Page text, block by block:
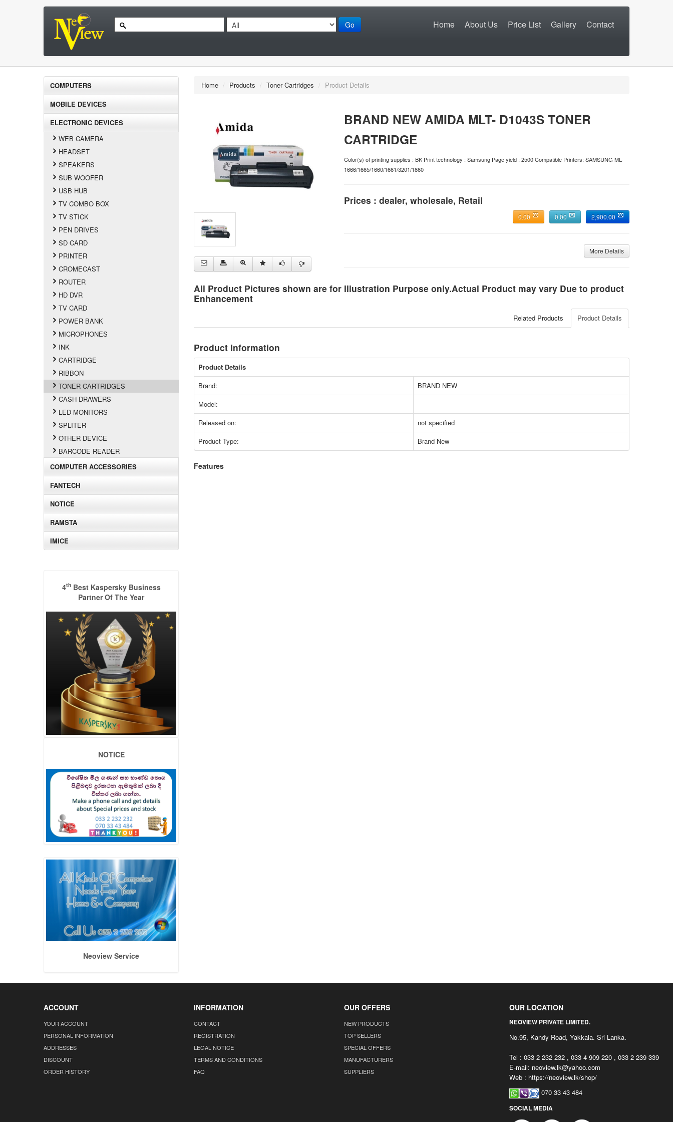
Go Home About Us Price List Gallery Contact
COMPUTERS
MOBILE DEVICES
ELECTRONIC DEVICES
WEB CAMERA
HEADSET
SPEAKERS
SUB WOOFER
USB HUB
TV COMBO BOX
TV STICK
PEN DRIVES
SD CARD
PRINTER
CROMECAST
ROUTER
HD DVR
TV CARD
POWER BANK
MICROPHONES
INK
CARTRIDGE
RIBBON
TONER CARTRIDGES
CASH DRAWERS
LED MONITORS
SPLITER
OTHER DEVICE
BARCODE READER
COMPUTER ACCESSORIES
FANTECH
NOTICE
RAMSTA
IMICE
4thBest Kaspersky Business
Partner Of The Year
NOTICE
Neoview Service
Home / Products / Toner Cartridges / Product Details
BRAND NEW AMIDA MLT- D1043S TONER
CARTRIDGE
Color(s) of printing supplies : BK Print technology : Samsung Page yield : 2500 Compatible Printers: SAMSUNG ML-
1666/1665/1660/1661/3201/1860
Prices : dealer, wholesale, Retail
2,900.00
0.00
0.00
More Details
All Product Pictures shown are for Illustration Purpose only.Actual Product may vary Due to product
Enhancement
Product Details
Related Products
Product Information
Product Details
Brand:
BRAND NEW
Model:
Released on:
not specified
Product Type:
Brand New
Features
ACCOUNT
YOUR ACCOUNT
PERSONAL INFORMATION
ADDRESSES
DISCOUNT
ORDER HISTORY
INFORMATION
CONTACT
REGISTRATION
LEGAL NOTICE
TERMS AND CONDITIONS
FAQ
OUR OFFERS
NEW PRODUCTS
TOP SELLERS
SPECIAL OFFERS
MANUFACTURERS
SUPPLIERS
OUR LOCATION
NEOVIEW PRIVATE LIMITED.
No.95, Kandy Road, Yakkala. Sri Lanka.
Tel : 033 2 232 232 , 033 4 909 220 , 033 2 239 339
E-mail: neoview.lk@yahoo.com
Web : https://neoview.lk/shop/
070 33 43 484
SOCIAL MEDIA